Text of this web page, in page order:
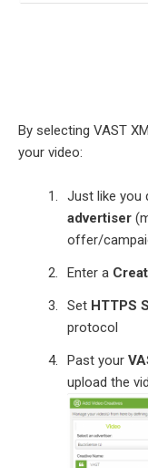
By selecting VAST
your video:
Just like you
advertiser
offer/
Enter a
Set HTTPS
protocol
Past your
upload the